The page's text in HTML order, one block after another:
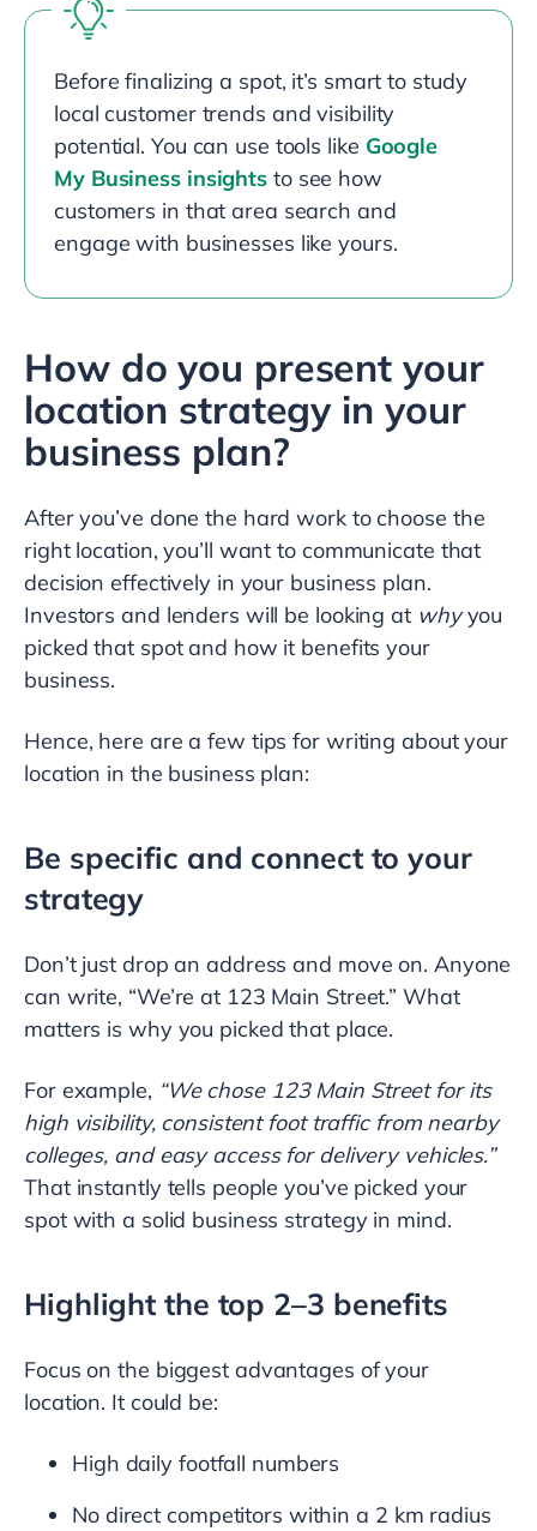
Before finalizing a spot, it’s smart to study
local customer trends and visibility
potential. You can use tools like Google
My Business insights to see how
customers in that area search and
engage with businesses like yours.
How do you present your
location strategy in your
business plan?
After you’ve done the hard work to choose the
right location, you’ll want to communicate that
decision effectively in your business plan.
Investors and lenders will be looking at whyyou
picked that spot and how it benefits your
business.
Hence, here are a few tips for writing about your
location in the business plan:
Be specific and connect to your
strategy
Don’t just drop an address and move on. Anyone
can write, “We’re at 123 Main Street.” What
matters is why you picked that place.
For example, “We chose 123 Main Street for its
high visibility, consistent foot traffic from nearby
colleges, and easy access for delivery vehicles.”
That instantly tells people you’ve picked your
spot with a solid business strategy in mind.
Highlight the top 2–3 benefits
Focus on the biggest advantages of your
location. It could be:
High daily footfall numbers
No direct competitors within a 2 km radius